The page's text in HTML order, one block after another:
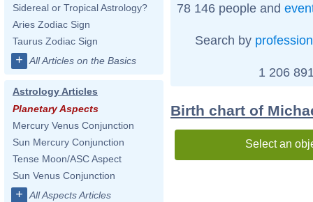
Sidereal or Tropical Astrology?
Aries Zodiac Sign
Taurus Zodiac Sign
+ All Articles on the Basics
Astrology Articles
Planetary Aspects
Mercury Venus Conjunction
Sun Mercury Conjunction
Tense Moon/ASC Aspect
Sun Venus Conjunction
+ All Aspects Articles
78 146 people and
Search by profession
1 206
Birth chart of
Select an